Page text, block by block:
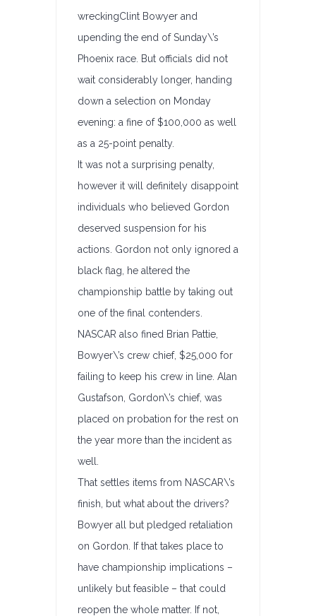
wreckingClint Bowyer and
upending the end of Sunday\’s
Phoenix race. But officials did not
wait considerably longer, handing
down a selection on Monday
evening: a fine of $100,000 as well
as a 25-point penalty.
It was not a surprising penalty,
however it will definitely disappoint
individuals who believed Gordon
deserved suspension for his
actions. Gordon not only ignored a
black flag, he altered the
championship battle by taking out
one of the final contenders.
NASCAR also fined Brian Pattie,
Bowyer\’s crew chief, $25,000 for
failing to keep his crew in line. Alan
Gustafson, Gordon\’s chief, was
placed on probation for the rest on
the year more than the incident as
well.
That settles items from NASCAR\’s
finish, but what about the drivers?
Bowyer all but pledged retaliation
on Gordon. If that takes place to
have championship implications –
unlikely but feasible – that could
reopen the whole matter. If not,